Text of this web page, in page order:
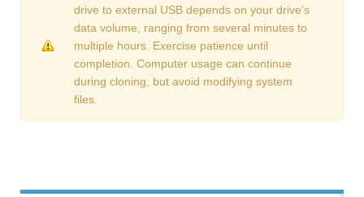
drive to external USB depends on your drive’s
data volume, ranging from several minutes to
multiple hours. Exercise patience until
completion. Computer usage can continue
during cloning, but avoid modifying system
files.